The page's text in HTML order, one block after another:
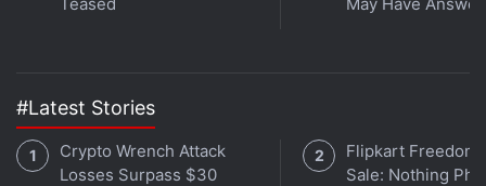
with fellow tech lovers on our
. Follow us onX,
Further reading: API,
Intelligence ,Google IO 2025
#Latest Stories
Crypto Wrench Attack
Losses Surpass $30
Flipkart Freedom
Sale: Nothing